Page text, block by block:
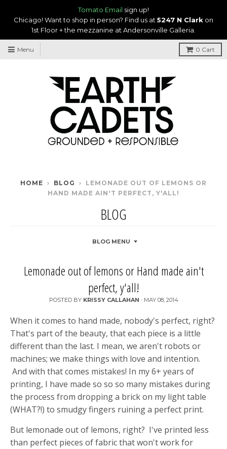
Tomato Email sign up!
Chicago! Want to shop in person? Find us at 5247 N Clark on
1st Floor + the mezzanine at Andersonville Galleria.
Menu 0 Cart
HOME › BLOG ›
LEMONADE OUT OF LEMONS OR
HAND MADE AIN'T PERFECT, Y'ALL!
BLOG
BLOG MENU
Lemonade out of lemons or Hand made ain't
perfect, y'all!
POSTED BY KRISSY CALLAHAN · MAY 08, 2014
When it comes to hand made, nobody's perfect, right?
That's part of the beauty, that each piece is a little
different than the last. I mean, we aren't robots or
machines; we make things with love and intention.
And with that comes mistakes! In my 6+ years of
printing, I have made so so so many mistakes during
the process from dropping a brick on my light table
(WHAT?!) to smudgy fingers ruining a perfect print.
But lemonade out of lemons, right? I've printed less
than perfect pieces of fabric that won't work for